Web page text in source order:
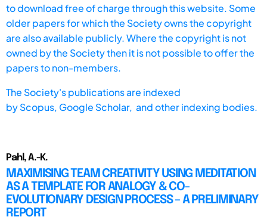
to download free of charge through this website. Some
older papers for which the Society owns the copyright
are also available publicly. Where the copyright is not
owned by the Society then it is not possible to offer the
papers to non-members.
The Society's publications are indexed
byScopus, Google Scholar, and other indexing bodies.
Pahl, A.-K.
MAXIMISING TEAM CREATIVITY USING MEDITATION
AS A TEMPLATE FOR ANALOGY & CO-
EVOLUTIONARY DESIGN PROCESS – A PRELIMINARY
REPORT